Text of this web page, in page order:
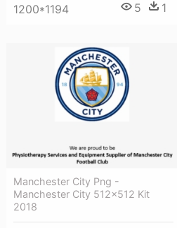
1200*1194 5 1
Manchester City Png -
Manchester City 512x512 Kit
2018